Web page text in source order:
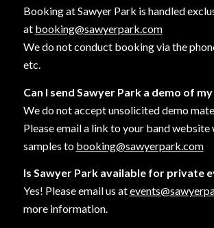
Booking at Sawyer Park is handled
at booking@sawyerpark.com
We do not conduct booking via the
etc.
Can I send Sawyer Park a demo of
We do not accept unsolicited demo
Please email a link to your band website
samples to booking@sawyerpark.com
Is Sawyer Park available for private
Yes! Please email us at
more information.